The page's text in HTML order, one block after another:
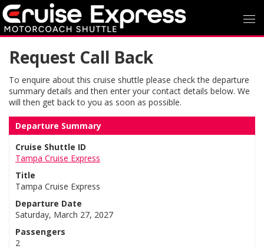
Request Call Back
To enquire about this cruise shuttle please check the departure
summary details and then enter your contact details below. We
will then get back to you as soon as possible.
Departure Summary
Cruise Shuttle ID
Tampa Cruise Express
Title
Tampa Cruise Express
Departure Date
Saturday, March 27, 2027
Passengers
2